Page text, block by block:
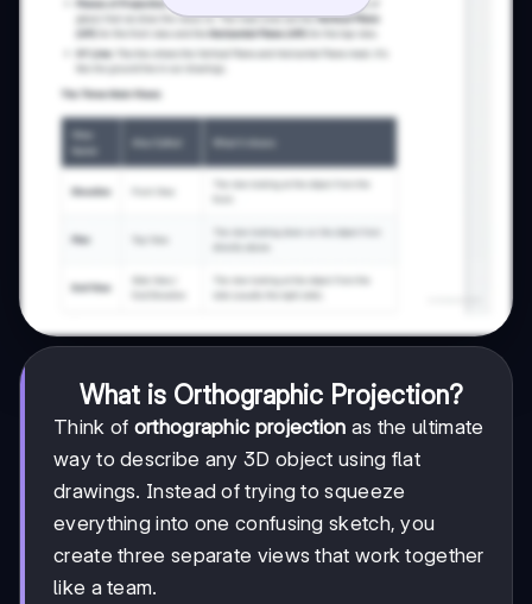
What is Orthographic Projection?
Think of orthographic projection as the ultimate
way to describe any 3D object using flat
drawings. Instead of trying to squeeze
everything into one confusing sketch, you
create three separate views that work together
like a team.